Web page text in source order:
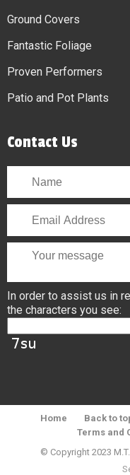
Ground Covers
Fantastic Foliage
Proven Performers
Patio and Pot Plants
Contact Us
In order to assist us in
the characters you see:
Home Back to
Terms and
© Copyright 2023